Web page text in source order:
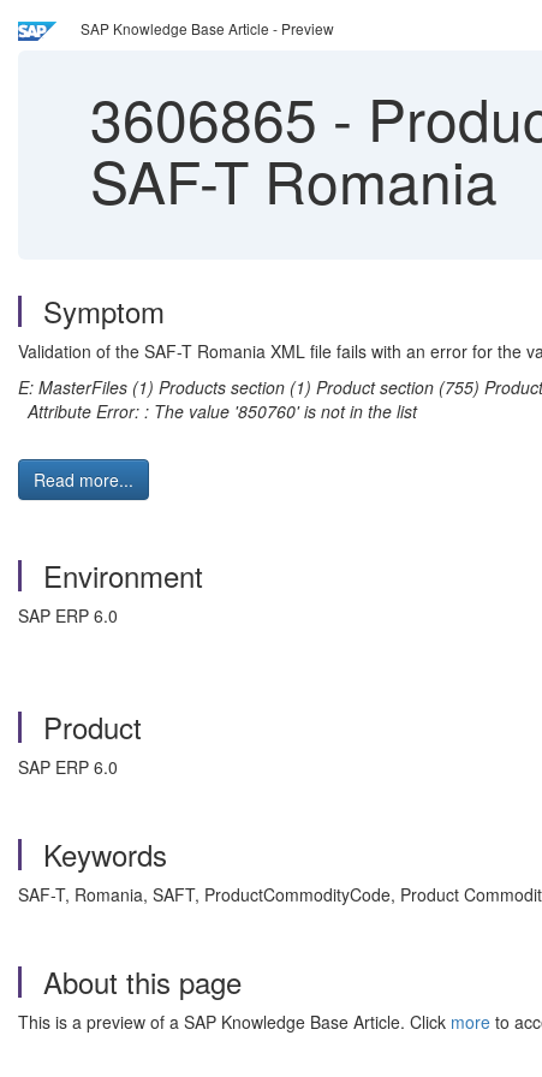
SAP Knowledge Base Article - Preview
3606865 -
SAF-T Romania
Symptom
Validation of the SAF-T Romania XML file fails with an error for the
E: MasterFiles (1) Products section (1) Product section (755)
Attribute Error: : The value '850760' is not in the list
Read more...
Environment
SAP ERP 6.0
Product
SAP ERP 6.0
Keywords
SAF-T, Romania, SAFT, ProductCommodityCode, Product
About this page
This is a preview of a SAP Knowledge Base Article. Click more to